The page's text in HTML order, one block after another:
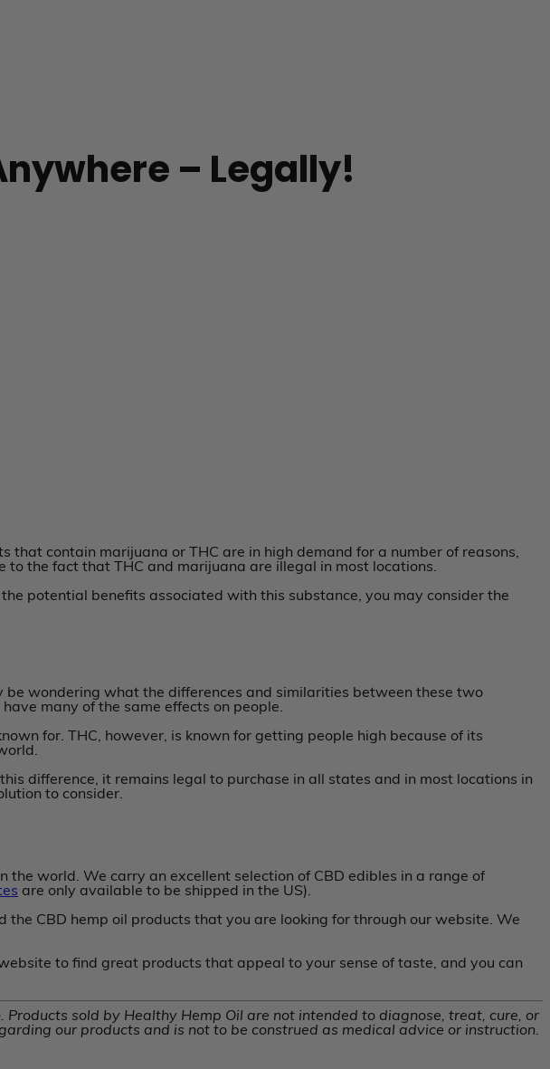
– Legally!
contain marijuana or THC are in high demand for a number of reasons,
to the fact that THC and marijuana are illegal in most locations.
potential benefits associated with this substance, you may consider the
be wondering what the differences and similarities between these two
many of the same effects on people.
for. THC, however, is known for getting people high because of its
difference, it remains legal to purchase in all states and in most locations in
to consider.
the world. We carry an excellent selection of CBD edibles in a range of
are only available to be shipped in the US).
CBD hemp oil products that you are looking for through our website. We
to find great products that appeal to your sense of taste, and you can
sold by Healthy Hemp Oil are not intended to diagnose, treat, cure, or
our products and is not to be construed as medical advice or instruction.